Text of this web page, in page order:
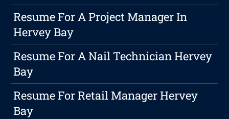
Resume For A Project Manager In
Hervey Bay
Resume For A Nail Technician Hervey
Bay
Resume For Retail Manager Hervey
Bay